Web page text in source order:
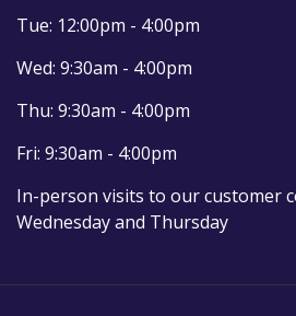
Tue: 12:00pm - 4:00pm
Wed: 9:30am - 4:00pm
Thu: 9:30am - 4:00pm
Fri: 9:30am - 4:00pm
In-person visits to our customer
Wednesday and Thursday